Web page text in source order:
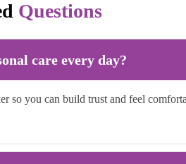
Questions
care every day?
so you can build trust and feel